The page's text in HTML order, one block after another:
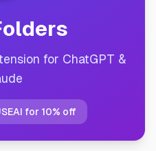
for ChatGPT &
for 10% off